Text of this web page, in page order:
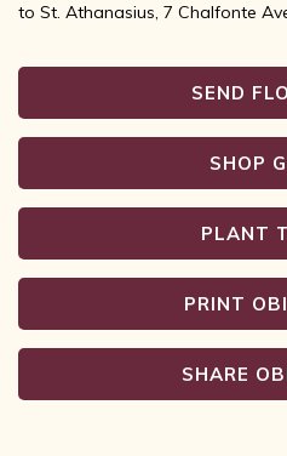
to St. Athanasius, 7 Chalfonte
SEND
SHOP
PLANT
PRINT
SHARE